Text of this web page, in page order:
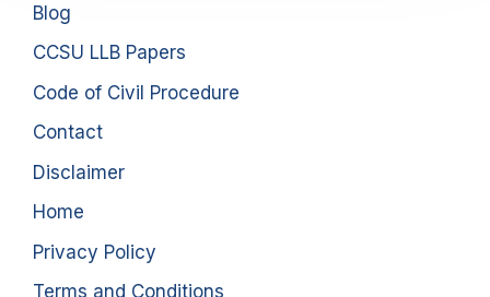
Blog
CCSU LLB Papers
Code of Civil Procedure
Contact
Disclaimer
Home
Privacy Policy
Terms and Conditions